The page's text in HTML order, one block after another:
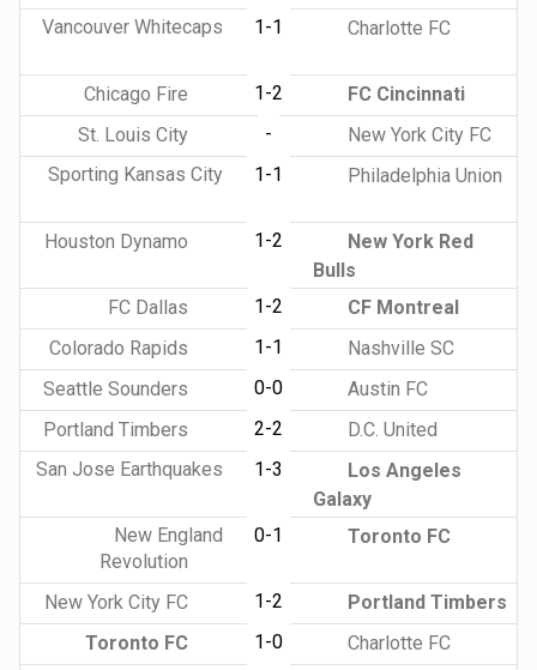
Vancouver Whitecaps
1-1 Charlotte FC
Chicago Fire 1-2
FC Cincinnati
St. Louis City
-
New York City FC
Sporting Kansas City
1-1 Philadelphia Union
Houston Dynamo 1-2
New York Red
Bulls
FC Dallas
1-2
CF Montreal
Colorado Rapids
1-1
Nashville SC
Seattle Sounders
0-0
Austin FC
Portland Timbers
2-2
D.C. United
San Jose Earthquakes
1-3
Los Angeles
Galaxy
New England
Revolution
0-1 Toronto FC
New York City FC 1-2
Portland Timbers
Toronto FC
1-0
Charlotte FC